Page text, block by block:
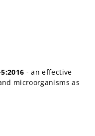
- an effective
microorganisms as